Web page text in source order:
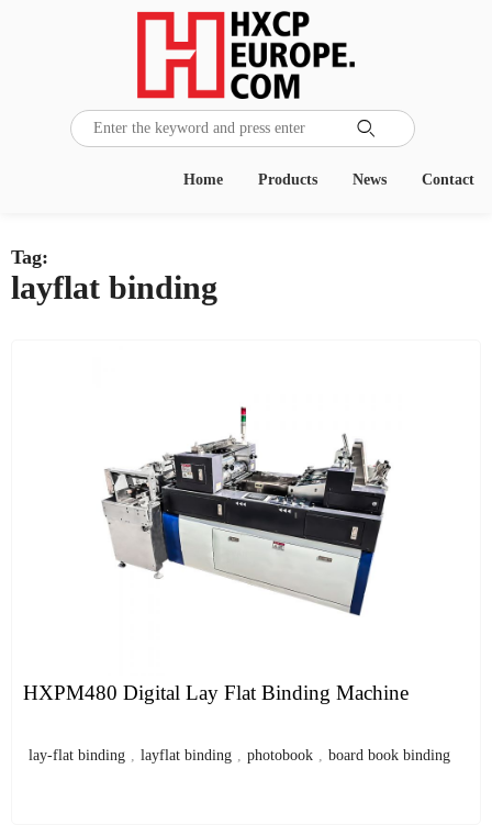

Contact
News
Products
Home
Tag:
layflat binding
HXPM480 Digital Lay Flat Binding Machine
lay-flat binding , layflat binding , photobook , board book binding